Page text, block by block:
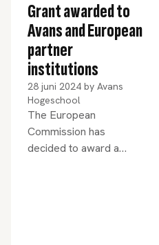
Grant awarded to
Avans and European
partner
institutions
28 juni 2024 by Avans
Hogeschool
The European
Commission has
decided to award a